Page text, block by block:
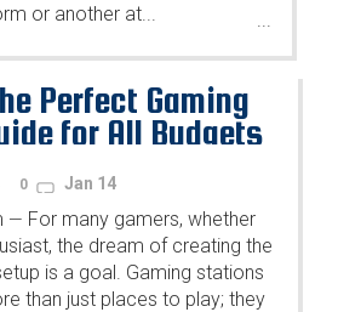
or another at...
Perfect Gaming
for All Budgets
0 Jan 14
— For many gamers, whether
the dream of creating the
is a goal. Gaming stations
than just places to play; they